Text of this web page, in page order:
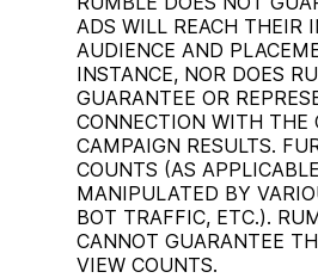
ADS WILL REACH THEIR
AUDIENCE AND
INSTANCE, NOR DOES
GUARANTEE OR
CONNECTION WITH THE
CAMPAIGN RESULTS.
COUNTS (AS
MANIPULATED BY
BOT TRAFFIC, ETC.).
CANNOT GUARANTEE
VIEW COUNTS.